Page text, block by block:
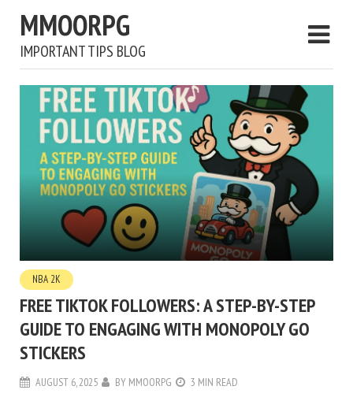
MMOORPG
IMPORTANT TIPS BLOG
NBA 2K
FREE TIKTOK FOLLOWERS: A STEP-BY-STEP
GUIDE TO ENGAGING WITH MONOPOLY GO
STICKERS
AUGUST 6, 2025 BY MMOORPG 3 MIN READ